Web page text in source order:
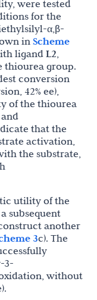
were tested
for the
α,β-
in Scheme
ligand L2
thiourea group.
conversion
42% ee),
of the thiourea
that the
activation,
the substrate,
utility of the
subsequent
another
3c). The
3-
without